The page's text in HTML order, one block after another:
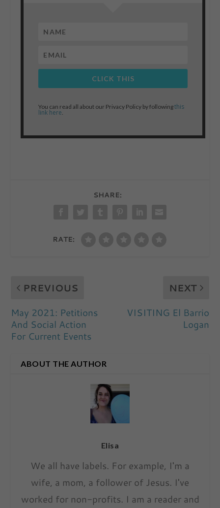
CLICK THIS
You can read all about our Privacy Policy by followingthis
link here
SHARE:
RATE:
PREVIOUS
May 2021: Petitions
And Social Action
For Current Events
NEXT
VISITING El Barrio
Logan
ABOUT THE AUTHOR
Elisa
We all have labels. For example, I'm a
wife, a mom, a follower of Jesus. I've
worked for non-profits. I am a reader and